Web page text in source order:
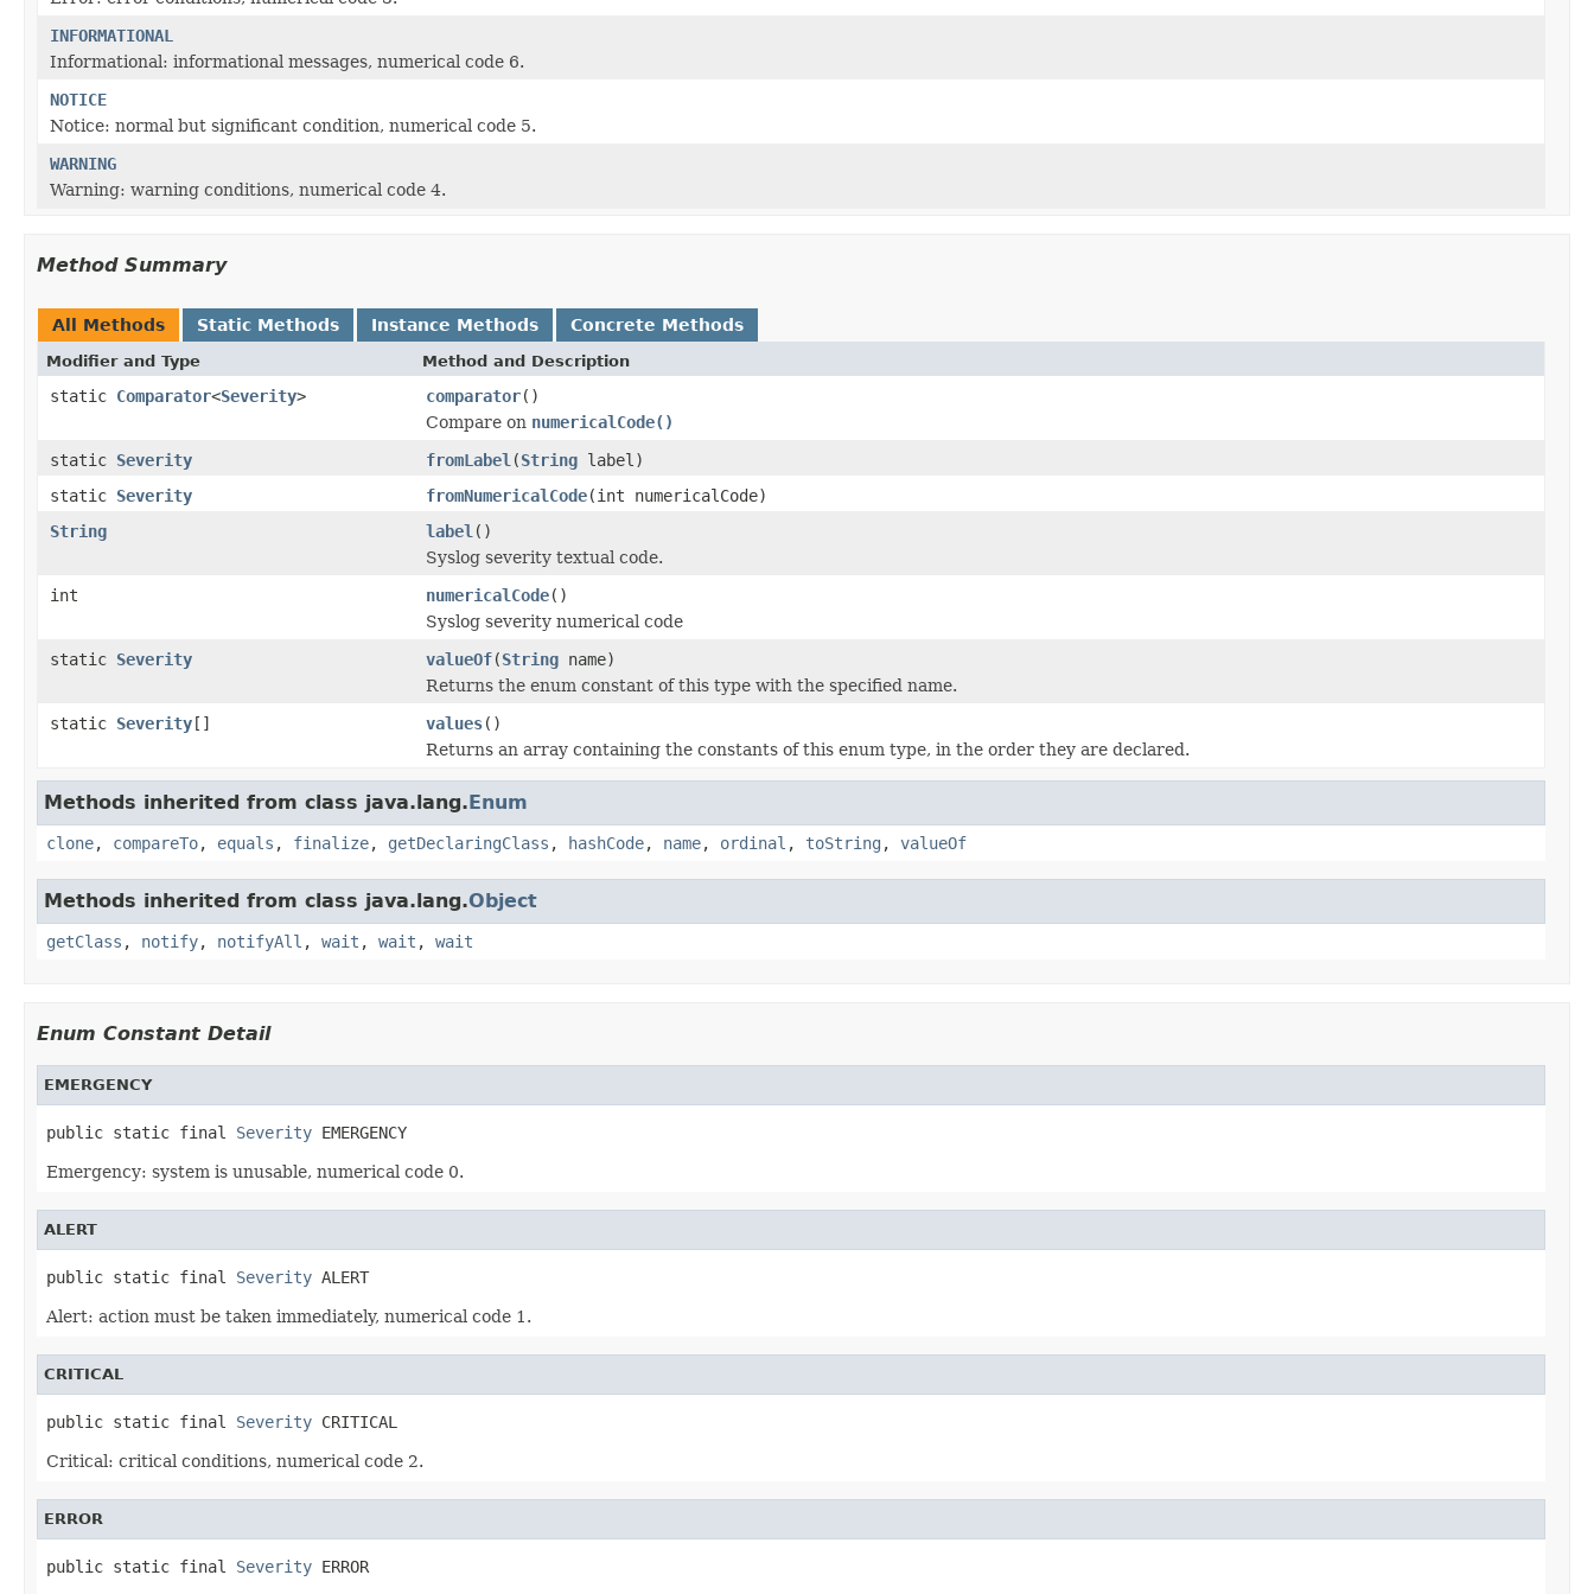
INFORMATIONAL
Informational: informational messages, numerical code 6.
NOTICE
Notice: normal but significant condition, numerical code 5.
WARNING
Warning: warning conditions, numerical code 4.
Method Summary
All Methods Static Methods Instance Methods Concrete Methods
Modifier and Type Method and Description
static Comparator<Severity> comparator()
Compare on numericalCode()
static Severity fromLabel (String label)
static Severity fromNumericalCode(int numericalCode)
String
label ()
Syslog severity textual code.
int
numericalCode()
Syslog severity numerical code
static Severity valueOf(String name)
Returns the enum constant of this type with the specified name.
static Severity[] values()
Returns an array containing the constants of this enum type, in the order they are declared.
Methods inherited from class java.lang.Enum
clone, compareTo, equals , finalize, getDeclaringClass , hashCode, name, ordinal , toString , valueOf
Methods inherited from class java.lang.Object
getClass , notify, notifyAll , wait , wait , wait
Enum Constant Detail
EMERGENCY
public static final Severity EMERGENCY
Emergency: system is unusable, numerical code 0.
ALERT
public static final Severity ALERT
Alert: action must be taken immediately, numerical code 1.
CRITICAL
public static final Severity CRITICAL
Critical: critical conditions, numerical code 2.
ERROR
public static final Severity ERROR